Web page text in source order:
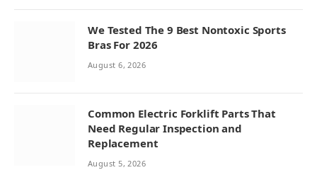
We Tested The 9 Best Nontoxic Sports
Bras For 2026
August 6, 2026
Common Electric Forklift Parts That
Need Regular Inspection and
Replacement
August 5, 2026